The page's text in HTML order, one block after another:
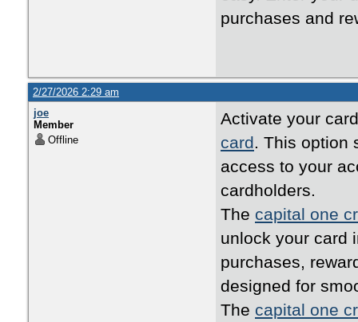
purchases and
2/27/2026 2:29 am
joe
Member
Offline
Activate your
card. This option
access to your
cardholders.
The capital one
unlock your card
purchases,
designed for
The capital one